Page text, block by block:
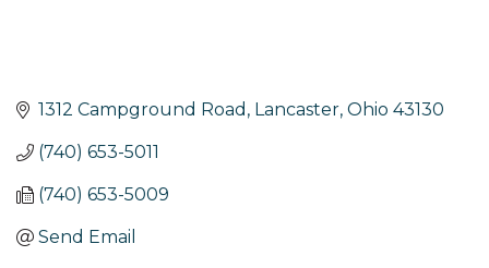
1312 Campground Road Lancaster Ohio 43130
(740) 653-5011
(740) 653-5009
Send Email